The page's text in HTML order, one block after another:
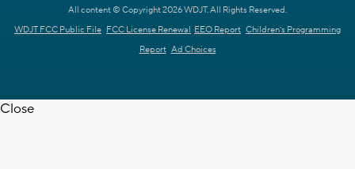
All content © Copyright 2026 WDJT. All Rights Reserved.
WDJT FCC Public File FCC License Renewal EEO Report Children's Programming
Report Ad Choices
Close